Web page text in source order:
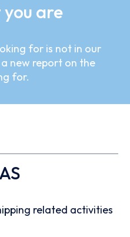
are
for is not in our
new report on the
for.
related activities